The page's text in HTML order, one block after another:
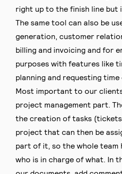
right up to the finish line but
The same tool can also be
generation, customer
billing and invoicing and for
purposes with features like
planning and requesting time
Most important to our
project management part.
the creation of tasks
project that can then be
part of it, so the whole team
who is in charge of what. In